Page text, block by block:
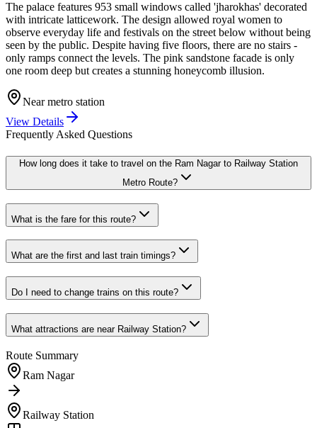
The palace features 953 small windows called 'jharokhas' decorated
with intricate latticework. The design allowed royal women to
observe everyday life and festivals on the street below without being
seen by the public. Despite having five floors, there are no stairs -
only ramps connect the levels. The pink sandstone facade is only
one room deep but creates a stunning honeycomb illusion.
Near metro station
View Details
Frequently Asked Questions
How long does it take to travel on the Ram Nagarto Railway Station
Metro Route?
What is the fare for this route?
What are the first and last train timings?
Do I need to change trains on this route?
What attractions are near Railway Station?
Route Summary
Ram Nagar
Railway Station